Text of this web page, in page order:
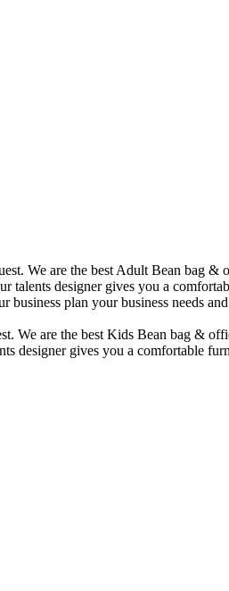
We are the best Adult Bean bag
designer gives you a
plan your business needs
We are the best Kids Bean bag &
designer gives you a comfortable